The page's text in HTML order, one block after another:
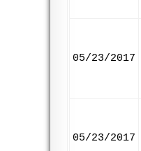
05/23/2017
05/23/2017